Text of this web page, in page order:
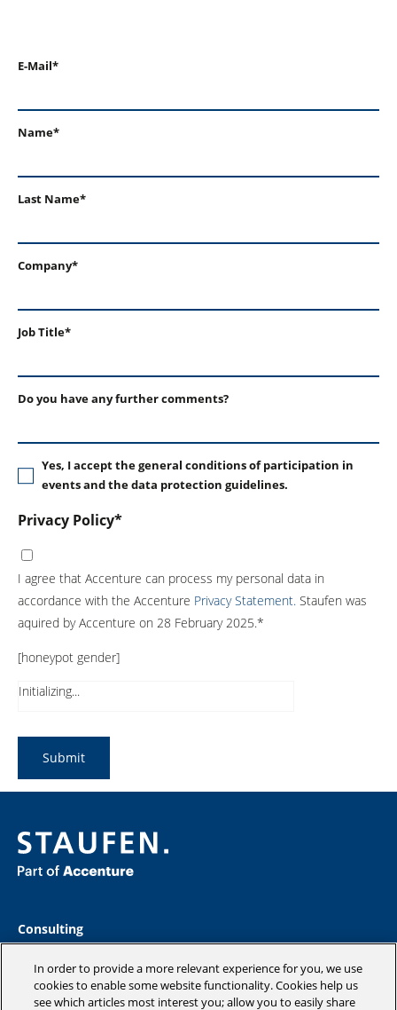
E-Mail*
Name*
Last Name*
Company*
Job Title*
Do you have any further comments?
Yes, I accept the general conditions of participation in
events and the data protection guidelines.
Privacy Policy*
I agree that Accenture can process my personal data in
accordance with the Accenture Privacy Statement. Staufen was
aquired by Accenture on 28 February 2025.*
[honeypot gender]
Initializing...
Consulting
Industries
Academy
Insights
Company
In order to provide a more relevant experience for you, we use
cookies to enable some website functionality. Cookies help us
see which articles most interest you; allow you to easily share